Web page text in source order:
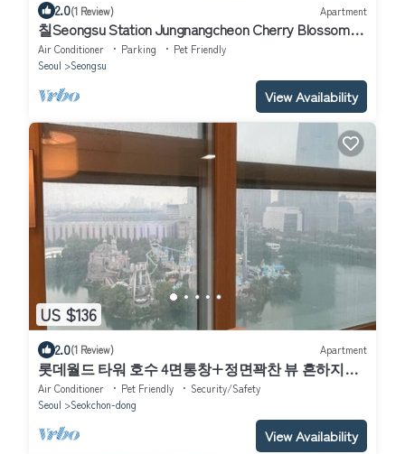
2.0(1 Review) Apartment
칠Seongsu Station Jungnangcheon Cherry Blossom
Road Han River airport bus
Air Conditioner Parking
Pet Friendly
Seoul
Seongsu
View Availability
US $136
2.0(1 Review) Apartment
롯데월드 타워 호수 4면통창+정면꽉찬 뷰 흔하지않
은주차지원 전기차 O
Air Conditioner Pet Friendly
Security/Safety
Seoul
Seokchon-dong
View Availability